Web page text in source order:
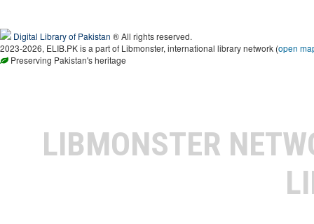
Digital Library of Pakistan ® All rights reserved.
2023-2026, ELIB.PK is a part of Libmonster, international library network (open
Preserving Pakistan's heritage
LIBMONSTER